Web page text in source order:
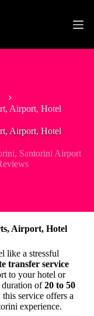
Airport, Hotel
Airport, Hotel
, Santorini Airport
Airport, Hotel
like a stressful
transfer service
to your hotel or
duration of20 to 50
service offers a
experience.